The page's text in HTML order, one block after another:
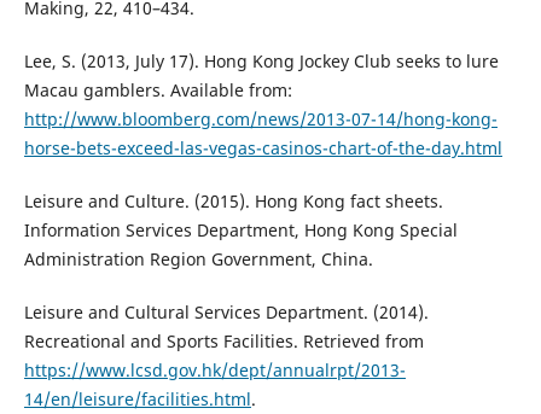
Making, 22, 410–434.
Lee, S. (2013, July 17). Hong Kong Jockey Club seeks to lure
Macau gamblers. Available from:
http://www.bloomberg.com/news/2013-07-14/hong-kong-
horse-bets-exceed-las-vegas-casinos-chart-of-the-day.html
Leisure and Culture. (2015). Hong Kong fact sheets.
Information Services Department, Hong Kong Special
Administration Region Government, China.
Leisure and Cultural Services Department. (2014).
Recreational and Sports Facilities. Retrieved from
https://www.lcsd.gov.hk/dept/annualrpt/2013-
14/en/leisure/facilities.html.